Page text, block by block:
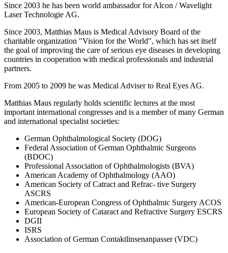
Since 2003 he has been world ambassador for Alcon / Wavelight
Laser Technologie AG.
Since 2003, Matthias Maus is Medical Advisory Board of the
charitable organization "Vision for the World", which has set itself
the goal of improving the care of serious eye diseases in developing
countries in cooperation with medical professionals and industrial
partners.
From 2005 to 2009 he was Medical Adviser to Real Eyes AG.
Matthias Maus regularly holds scientific lectures at the most
important international congresses and is a member of many German
and international specialist societies:
German Ophthalmological Society (DOG)
Federal Association of German Ophthalmic Surgeons
(BDOC)
Professional Association of Ophthalmologists (BVA)
American Academy of Ophthalmology (AAO)
American Society of Catract and Refrac- tive Surgery
ASCRS
American-European Congress of Ophthalmic Surgery ACOS
European Society of Cataract and Refractive Surgery ESCRS
DGII
ISRS
Association of German Contaktlinsenanpasser (VDC)